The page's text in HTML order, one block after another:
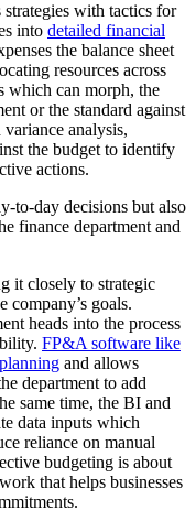
with tactics for
into detailed financial
the balance sheet
resources across
which can morph, the
or the standard against
analysis,
the budget to identify
actions.
to-day decisions but also
finance department and
it closely to strategic
company’s goals.
heads into the process
FP&A software like
and allows
department to add
same time, the BI and
data inputs which
reliance on manual
budgeting is about
that helps businesses